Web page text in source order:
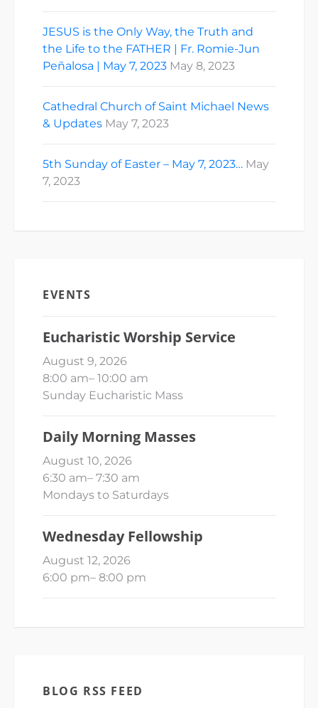
JESUS is the Only Way, the Truth and
the Life to the FATHER | Fr. Romie-Jun
Peñalosa | May 7, 2023 May 8, 2023
Cathedral Church of Saint Michael News
& Updates May 7, 2023
5th Sunday of Easter – May 7, 2023… May
7, 2023
EVENTS
Eucharistic Worship Service
August 9, 2026
8:00 am– 10:00 am
Sunday Eucharistic Mass
Daily Morning Masses
August 10, 2026
6:30 am– 7:30 am
Mondays to Saturdays
Wednesday Fellowship
August 12, 2026
6:00 pm– 8:00 pm
BLOG RSS FEED